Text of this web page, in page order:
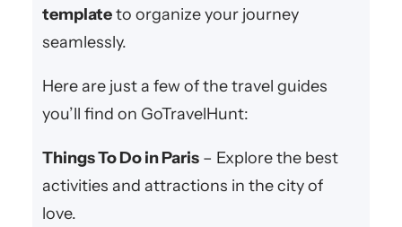
templateto organize your journey
seamlessly.
Here are just a few of the travel guides
you’ll find on GoTravelHunt:
Things To Do in Paris– Explore the best
activities and attractions in the city of
love.